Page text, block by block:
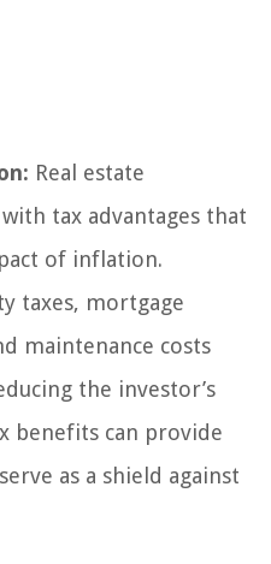
Real estate
tax advantages that
of inflation.
taxes, mortgage
maintenance costs
the investor’s
benefits can provide
as a shield against